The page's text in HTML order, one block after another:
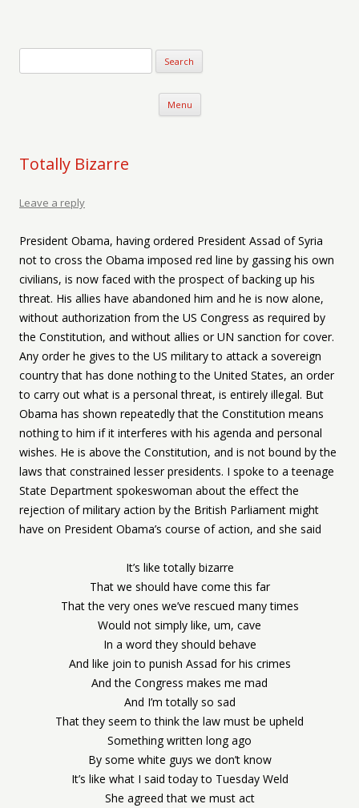
Menu Skip to content
Totally Bizarre
Leave a reply
President Obama, having ordered President Assad of Syria
not to cross the Obama imposed red line by gassing his own
civilians, is now faced with the prospect of backing up his
threat. His allies have abandoned him and he is now alone,
without authorization from the US Congress as required by
the Constitution, and without allies or UN sanction for cover.
Any order he gives to the US military to attack a sovereign
country that has done nothing to the United States, an order
to carry out what is a personal threat, is entirely illegal. But
Obama has shown repeatedly that the Constitution means
nothing to him if it interferes with his agenda and personal
wishes. He is above the Constitution, and is not bound by the
laws that constrained lesser presidents. I spoke to a teenage
State Department spokeswoman about the effect the
rejection of military action by the British Parliament might
have on President Obama’s course of action, and she said
It’s like totally bizarre
That we should have come this far
That the very ones we’ve rescued many times
Would not simply like, um, cave
In a word they should behave
And like join to punish Assad for his crimes
And the Congress makes me mad
And I’m totally so sad
That they seem to think the law must be upheld
Something written long ago
By some white guys we don’t know
It’s like what I said today to Tuesday Weld
She agreed that we must act